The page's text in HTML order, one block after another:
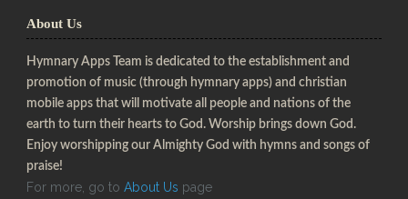
About Us
Hymnary Apps Team is dedicated to the establishment and
promotion of music (through hymnary apps) and christian
mobile apps that will motivate all people and nations of the
earth to turn their hearts to God. Worship brings down God.
Enjoy worshipping our Almighty God with hymns and songs of
praise!
For more, go to About Us page